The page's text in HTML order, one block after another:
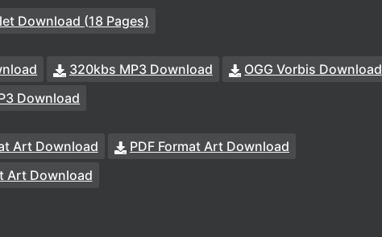
Download (18 Pages)
320kbs MP3 Download
OGG Vorbis Download
Download
Art Download
PDF Format Art Download
Art Download